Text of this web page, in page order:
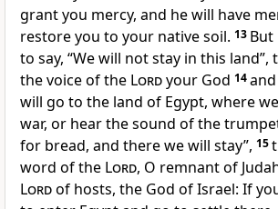
grant you mercy, and he will have
restore you to your native soil. 13 But
to say, “We will not stay in this
the voice of the Lordyour God 14
will go to the land of Egypt, where
war, or hear the sound of the
for bread, and there we will stay”, 15
word of the Lord, O remnant of
Lordof hosts, the God of Israel: If